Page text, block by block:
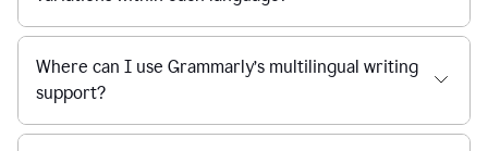
Where can I use Grammarly’s multilingual writing
support?